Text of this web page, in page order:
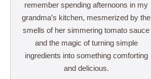
remember spending afternoons in my
grandma’s kitchen, mesmerized by the
smells of her simmering tomato sauce
and the magic of turning simple
ingredients into something comforting
and delicious.